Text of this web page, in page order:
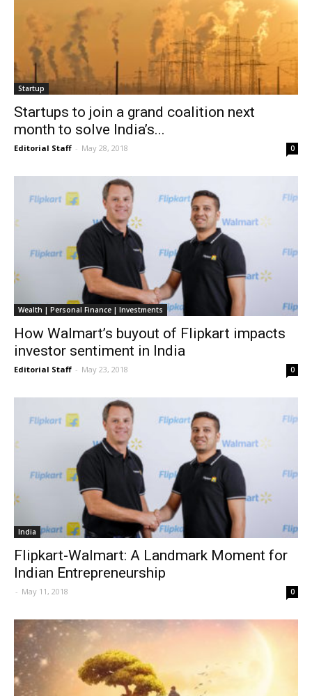
Startup
Startups to join a grand coalition next
month to solve India’s...
Editorial Staff - May 28, 2018 0
Wealth | Personal Finance | Investments
How Walmart’s buyout of Flipkart impacts
investor sentiment in India
Editorial Staff - May 23, 2018 0
India
Flipkart-Walmart: A Landmark Moment for
Indian Entrepreneurship
- May 11, 2018 0